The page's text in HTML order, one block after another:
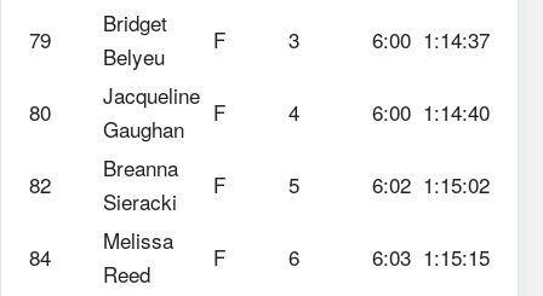
79
Bridget
Belyeu
F 3 6:00 1:14:37
80
Jacqueline
Gaughan
F 4 6:00 1:14:40
82
Breanna
Sieracki
F 5 6:02 1:15:02
84
Melissa
Reed
F 6 6:03 1:15:15